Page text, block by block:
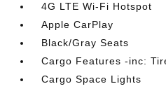
4G LTE Wi-Fi Hotspot
Apple CarPlay
Black/Gray Seats
Cargo Features -inc:
Cargo Space Lights